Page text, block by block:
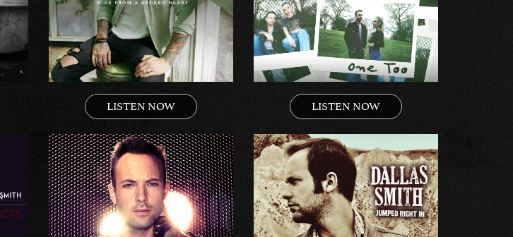
LISTEN NOW LISTEN NOW